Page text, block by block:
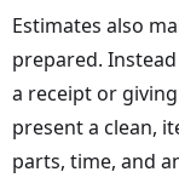
Estimates also
prepared.
a receipt or
present a clean,
parts, time, and